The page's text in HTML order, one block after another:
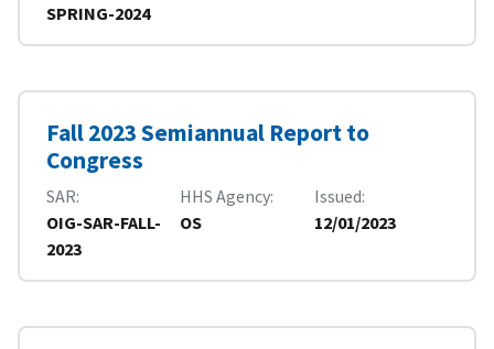
SPRING-2024
Fall 2023 Semiannual Report to
Congress
SAR
OIG-SAR-FALL-
2023
HHS Agency
OS
Issued
12/01/2023